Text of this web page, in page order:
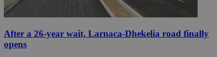
After a 26-year wait, Larnaca-Dhekelia road finally
opens